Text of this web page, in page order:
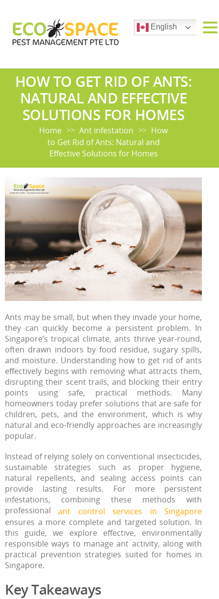
HOW TO GET RID OF ANTS:
NATURAL AND EFFECTIVE
SOLUTIONS FOR HOMES
Home >> Ant infestation >> How
to Get Rid of Ants: Natural and
Effective Solutions for Homes
Ants may be small, but when they invade your home,
they can quickly become a persistent problem. In
Singapore’s tropical climate, ants thrive year-round,
often drawn indoors by food residue, sugary spills,
and moisture. Understanding how to get rid of ants
effectively begins with removing what attracts them,
disrupting their scent trails, and blocking their entry
points using safe, practical methods. Many
homeowners today prefer solutions that are safe for
children, pets, and the environment, which is why
natural and eco-friendly approaches are increasingly
popular.
Instead of relying solely on conventional insecticides,
sustainable strategies such as proper hygiene,
natural repellents, and sealing access points can
provide lasting results. For more persistent
infestations, combining these methods with
professionalant control services in Singapore
ensures a more complete and targeted solution. In
this guide, we explore effective, environmentally
responsible ways to manage ant activity, along with
practical prevention strategies suited for homes in
Singapore.
Key Takeaways
English